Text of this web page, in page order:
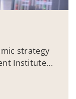
strategy
Institute...